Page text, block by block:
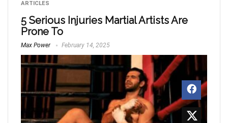
ARTICLES
5 Serious Injuries Martial Artists Are
Prone To
Max Power February 14, 2025